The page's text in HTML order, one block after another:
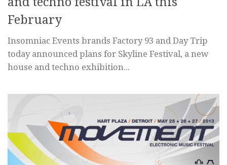
February
Insomniac Events brands Factory 93 and Day Trip
today announced plans for Skyline Festival, a new
house and techno exhibition...